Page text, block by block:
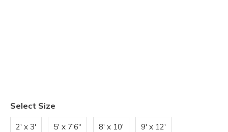
Select Size
2' x 3' 5' x 7'6" 8' x 10' 9' x 12'